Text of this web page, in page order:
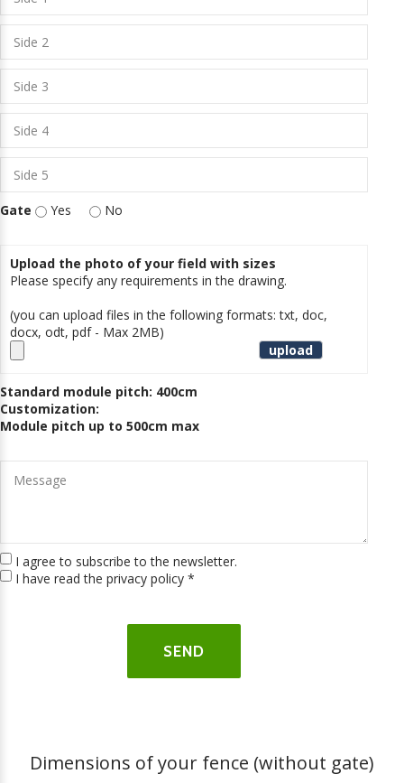
Gate Yes No
Upload the photo of your field with sizes
Please specify any requirements in the drawing.
(you can upload files in the following formats: txt, doc,
docx, odt, pdf - Max 2MB)
Standard module pitch: 400cm
Customization:
Module pitch up to 500cm max
I agree to subscribe to the newsletter.
I have read the privacy policy *
Dimensions of your fence (without gate)